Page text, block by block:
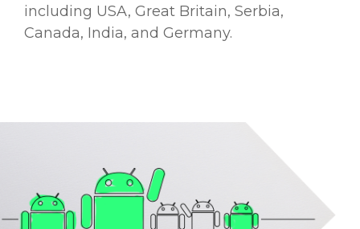
including USA, Great Britain, Serbia,
Canada, India, and Germany.